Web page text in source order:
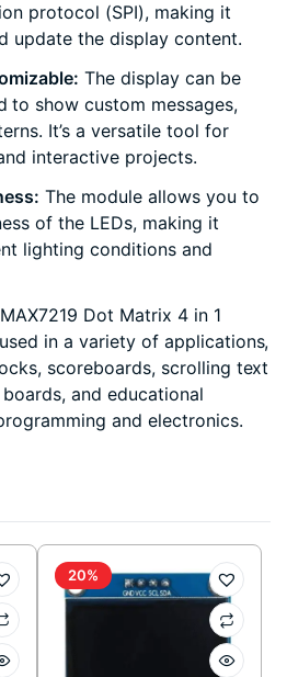
protocol (SPI), making it
update the display content.
The display can be
to show custom messages,
It’s a versatile tool for
interactive projects.
The module allows you to
of the LEDs, making it
lighting conditions and
Dot Matrix 4 in 1
in a variety of applications,
scoreboards, scrolling text
and educational
and electronics.
20%